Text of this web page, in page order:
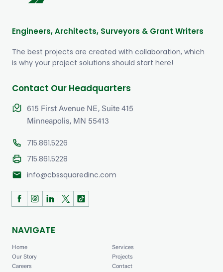
Engineers, Architects, Surveyors & Grant Writers
The best projects are created with collaboration, which
is why your project solutions should start here!
Contact Our Headquarters
615 First Avenue NE, Suite 415
Minneapolis, MN 55413
715.861.5226
715.861.5228
mail info@cbssquaredinc.com
NAVIGATE
Home
Our Story
Careers
Services
Projects
Contact